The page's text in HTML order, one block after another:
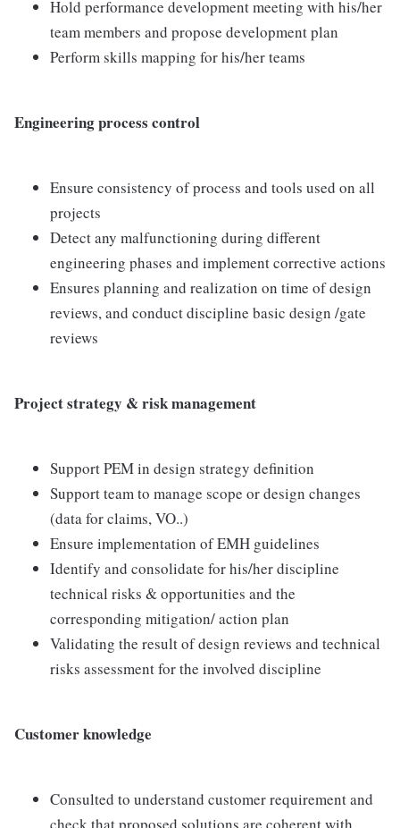
Hold performance development meeting with his/her
team members and propose development plan
Perform skills mapping for his/her teams
Engineering process control
Ensure consistency of process and tools used on all
projects
Detect any malfunctioning during different
engineering phases and implement corrective actions
Ensures planning and realization on time of design
reviews, and conduct discipline basic design /gate
reviews
Project strategy & risk management
Support PEM in design strategy definition
Support team to manage scope or design changes
(data for claims, VO..)
Ensure implementation of EMH guidelines
Identify and consolidate for his/her discipline
technical risks & opportunities and the
corresponding mitigation/ action plan
Validating the result of design reviews and technical
risks assessment for the involved discipline
Customer knowledge
Consulted to understand customer requirement and